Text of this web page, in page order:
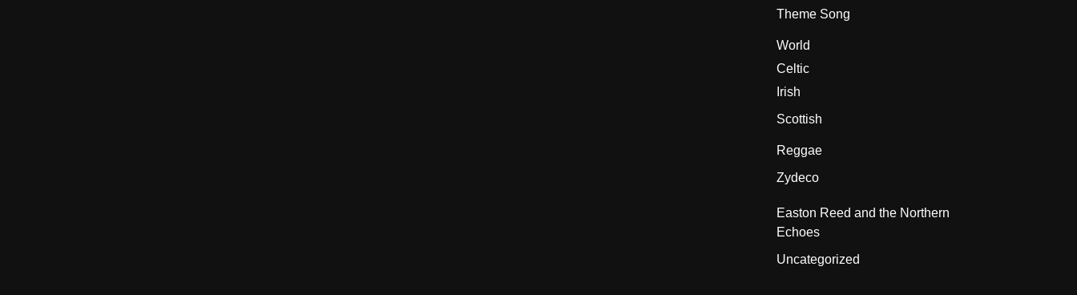
Theme Song
World
Celtic
Irish
Scottish
Reggae
Zydeco
Easton Reed and the Northern
Echoes
Uncategorized